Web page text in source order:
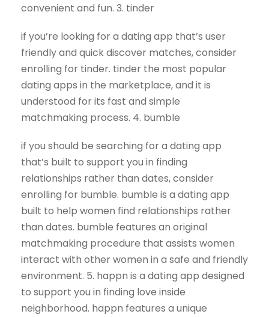
convenient and fun. 3. tinder
if you’re looking for a dating app that’s user
friendly and quick discover matches, consider
enrolling for tinder. tinder the most popular
dating apps in the marketplace, and it is
understood for its fast and simple
matchmaking process. 4. bumble
if you should be searching for a dating app
that’s built to support you in finding
relationships rather than dates, consider
enrolling for bumble. bumble is a dating app
built to help women find relationships rather
than dates. bumble features an original
matchmaking procedure that assists women
interact with other women in a safe and friendly
environment. 5. happn is a dating app designed
to support you in finding love inside
neighborhood. happn features a unique